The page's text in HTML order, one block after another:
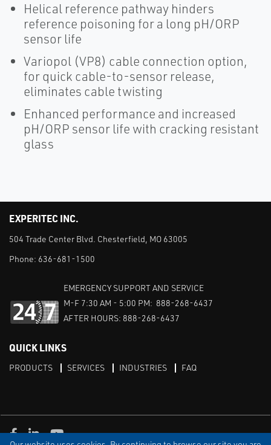
Helical reference pathway hinders
reference poisoning for a long pH/ORP
sensor life
Variopol (VP8) cable connection option,
for quick cable-to-sensor release,
eliminates cable twisting
Enhanced performance and increased
pH/ORP sensor life with cracking resistant
glass
EXPERITEC INC.
504 Trade Center Blvd. Chesterfield, MO 63005
Phone: 636-681-1500
EMERGENCY SUPPORT AND SERVICE
M-F 7:30 AM - 5:00 PM: 888-268-6437
AFTER HOURS: 888-268-6437
QUICK LINKS
PRODUCTS SERVICES INDUSTRIES FAQ
Facebook
LinkedInYoutube